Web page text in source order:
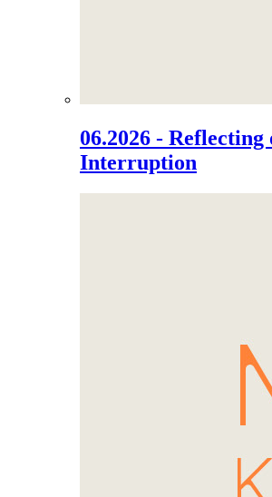
06.2026 - Reflecting
Interruption